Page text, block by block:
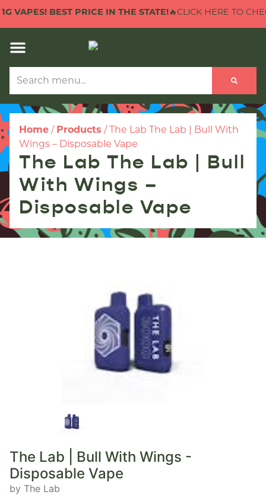
BEST PRICE IN THE STATE!🔥CLICK HERE TO CHECK
Home / Products /The Lab The Lab | Bull With
Wings – Disposable Vape
The Lab The Lab | Bull
With Wings –
Disposable Vape
The Lab | Bull With Wings -
Disposable Vape
by The Lab